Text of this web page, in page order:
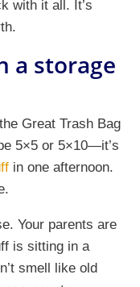
with it all. It’s
a storage
Great Trash Bag
5×5 or 5×10—it’s
in one afternoon.
Your parents are
is sitting in a
smell like old